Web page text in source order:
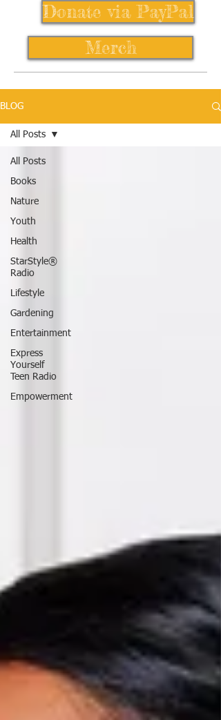
Donate via PayPal
Merch
BLOG
All Posts
Books
Nature
Youth
Health
StarStyle®
Radio
Lifestyle
Gardening
Entertainment
Express
Yourself
Teen Radio
Empowerment
All Posts